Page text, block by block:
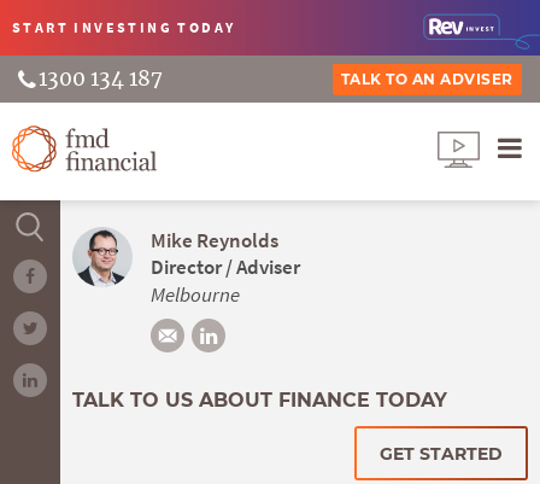
START INVESTINGTODAY
1300 134 187 TALK TO AN ADVISER
Mike Reynolds
Director / Adviser
Melbourne
TALK TO US ABOUT FINANCE TODAY
GET STARTED